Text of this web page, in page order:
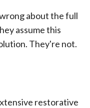
about the full
assume this
They're not.
restorative